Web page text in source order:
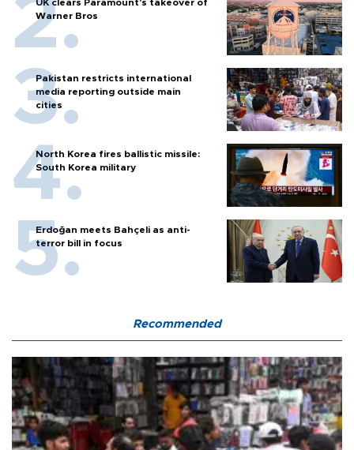
UK clears Paramount's takeover of
Warner Bros
Pakistan restricts international
media reporting outside main
cities
North Korea fires ballistic missile:
South Korea military
Erdoğan meets Bahçeli as anti-
terror bill in focus
Recommended